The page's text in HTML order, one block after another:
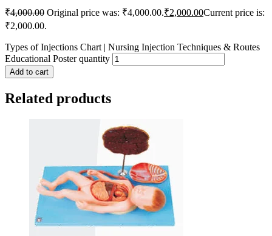
₹4,000.00 Original price was: ₹4,000.00.₹2,000.00Current price is:
₹2,000.00.
Types of Injections Chart | Nursing Injection Techniques & Routes
Educational Poster quantity
Add to cart
Related products